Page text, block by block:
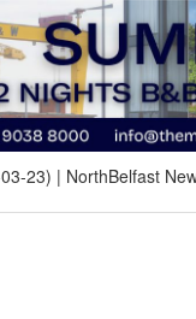
23) NorthBelfast